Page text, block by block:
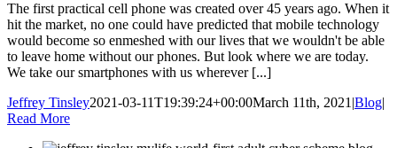
The first practical cell phone was created over 45 years ago. When it
hit the market, no one could have predicted that mobile technology
would become so enmeshed with our lives that we wouldn't be able
to leave home without our phones. But look where we are today.
We take our smartphones with us wherever [...]
Jeffrey Tinsley2021-03-11T19:39:24+00:00March 11th, 2021 |Blog|
Read More